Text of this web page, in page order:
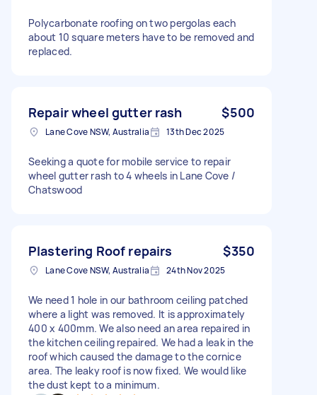
Polycarbonate roofing on two pergolas each
about 10 square meters have to be removed and
replaced.
Repair wheel gutter rash $500
Lane Cove NSW, Australia 13th Dec 2025
Seeking a quote for mobile service to repair
wheel gutter rash to 4 wheels in Lane Cove /
Chatswood
Plastering Roof repairs $350
Lane Cove NSW, Australia 24th Nov 2025
We need 1 hole in our bathroom ceiling patched
where a light was removed. It is approximately
400 x 400mm. We also need an area repaired in
the kitchen ceiling repaired. We had a leak in the
roof which caused the damage to the cornice
area. The leaky roof is now fixed. We would like
the dust kept to a minimum.